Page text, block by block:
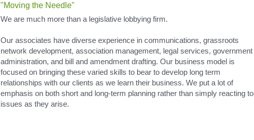
"Moving the Needle"
We are much more than a legislative lobbying firm.
Our associates have diverse experience in communications, grassroots
network development, association management, legal services, government
administration, and bill and amendment drafting. Our business model is
focused on bringing these varied skills to bear to develop long term
relationships with our clients as we learn their business. We put a lot of
emphasis on both short and long-term planning rather than simply reacting to
issues as they arise.